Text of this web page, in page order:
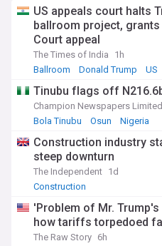
US appeals court halts
ballroom project,
Court appeal
The Times of India
1h
Ballroom
Donald Trump US
Tinubu flags off
Champion Newspapers Limited
Bola Tinubu
Osun Nigeria
Construction industry
steep downturn
The Independent 1d
Construction
'Problem of Mr.
how tariffs torpedoed
The Raw Story 6h